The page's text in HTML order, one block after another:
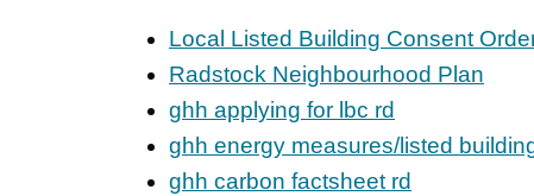
Local Listed Building Consent
Radstock Neighbourhood Plan
ghh applying for lbc rd
ghh energy measures/listed
ghh carbon factsheet rd